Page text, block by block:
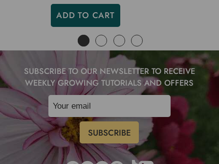
ADD TO CART
SUBSCRIBE TO OUR NEWSLETTER TO RECEIVE
WEEKLY GROWING TUTORIALS AND OFFERS